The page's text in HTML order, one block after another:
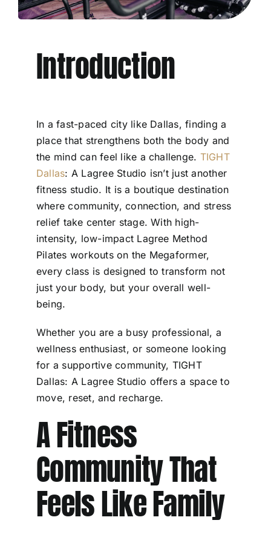
Introduction
In a fast-paced city like Dallas, finding a
place that strengthens both the body and
the mind can feel like a challenge. TIGHT
Dallas: A Lagree Studio isn’t just another
fitness studio. It is a boutique destination
where community, connection, and stress
relief take center stage. With high-
intensity, low-impact Lagree Method
Pilates workouts on the Megaformer,
every class is designed to transform not
just your body, but your overall well-
being.
Whether you are a busy professional, a
wellness enthusiast, or someone looking
for a supportive community, TIGHT
Dallas: A Lagree Studio offers a space to
move, reset, and recharge.
A Fitness
Community That
Feels Like Family